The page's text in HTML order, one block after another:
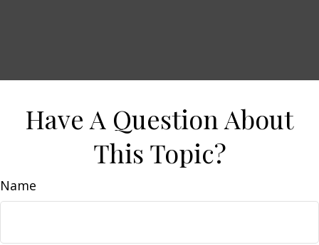
Have A Question About
This Topic?
Name